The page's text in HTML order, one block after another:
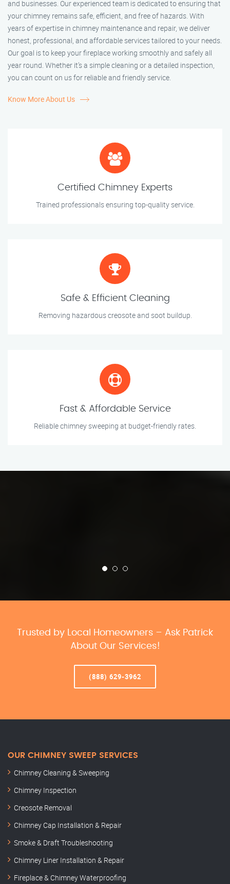
and businesses. Our experienced team is dedicated to ensuring that
your chimney remains safe, efficient, and free of hazards. With
years of expertise in chimney maintenance and repair, we deliver
honest, professional, and affordable services tailored to your needs.
Our goal is to keep your fireplace working smoothly and safely all
year round. Whether it’s a simple cleaning or a detailed inspection,
you can count on us for reliable and friendly service.
Know More About Us
Certified Chimney Experts
Trained professionals ensuring top-quality service.
Safe & Efficient Cleaning
Removing hazardous creosote and soot buildup.
Fast & Affordable Service
Reliable chimney sweeping at budget-friendly rates.
Trusted by Local Homeowners – Ask Patrick
About Our Services!
(888) 629-3962
OUR CHIMNEY SWEEP SERVICES
Chimney Cleaning & Sweeping
Chimney Inspection
Creosote Removal
Chimney Cap Installation & Repair
Smoke & Draft Troubleshooting
Chimney Liner Installation & Repair
Fireplace & Chimney Waterproofing